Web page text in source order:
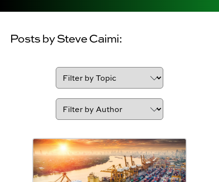
Posts by Steve Caimi: